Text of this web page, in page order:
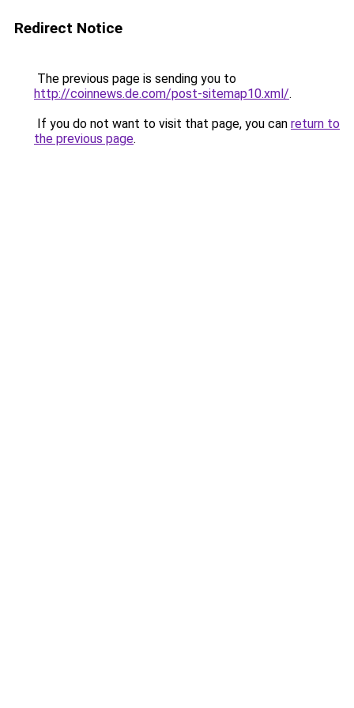
Redirect Notice
The previous page is sending you to
http://coinnews.de.com/post-sitemap10.xml/.
If you do not want to visit that page, you can return to
the previous page.